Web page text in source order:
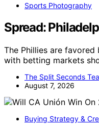
Sports Photography
Spread:
The Phillies are favored
with betting markets
The Split Seconds
August 7, 2026
Buying Strategy &